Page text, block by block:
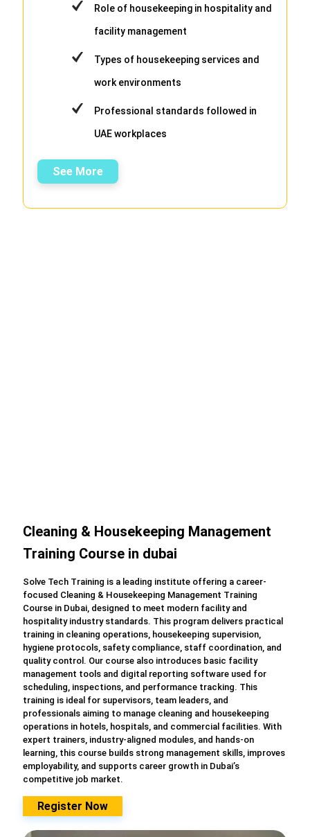
Role of housekeeping in hospitality and
facility management
Types of housekeeping services and
work environments
Professional standards followed in
UAE workplaces
See More
Cleaning & Housekeeping Management
Training Course in dubai
Solve Tech Training is a leading institute offering a career-
focused Cleaning & Housekeeping Management Training
Course in Dubai, designed to meet modern facility and
hospitality industry standards. This program delivers practical
training in cleaning operations, housekeeping supervision,
hygiene protocols, safety compliance, staff coordination, and
quality control. Our course also introduces basic facility
management tools and digital reporting software used for
scheduling, inspections, and performance tracking. This
training is ideal for supervisors, team leaders, and
professionals aiming to manage cleaning and housekeeping
operations in hotels, hospitals, and commercial facilities. With
expert trainers, industry-aligned modules, and hands-on
learning, this course builds strong management skills, improves
employability, and supports career growth in Dubai’s
competitive job market.
Register Now